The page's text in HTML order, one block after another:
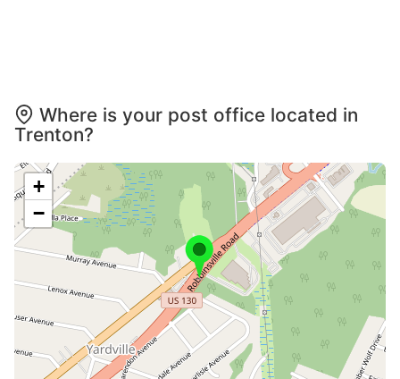
Where is your post office located in
Trenton?
+
−